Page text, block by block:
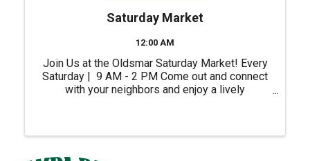
Saturday Market
12:00 AM
Join Us at the Oldsmar Saturday Market! Every
Saturday | 9 AM - 2 PM Come out and connect
with your neighbors and enjoy a lively